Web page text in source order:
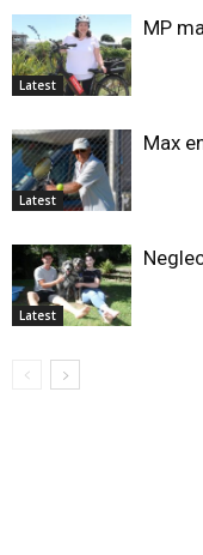
Latest
MP
Latest
Max
Latest